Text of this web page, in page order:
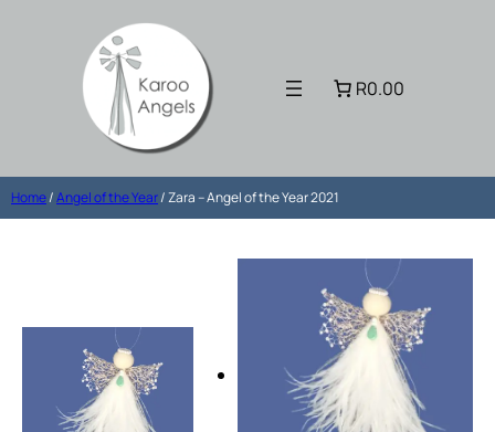
R0.00
Home/Angel of the Year/ Zara – Angel of the Year 2021